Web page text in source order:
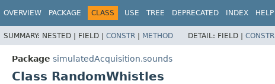
OVERVIEW PACKAGE CLASS USE TREE DEPRECATED INDEX HELP
SUMMARY: NESTED | FIELD | CONSTR | METHOD DETAIL: FIELD | CONSTR
Package simulatedAcquisition.sounds
Class RandomWhistles